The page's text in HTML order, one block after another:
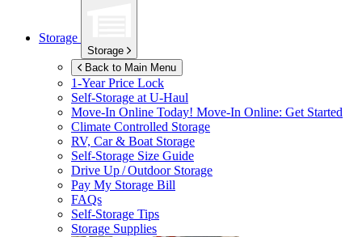
Storage
Storage
Back to Main Menu
1-Year Price Lock
Self-Storage atU-Haul
Move-In Online Today! Move-In Online: Get Started
Climate Controlled Storage
RV, Car & Boat Storage
Self-Storage Size Guide
Drive Up / Outdoor Storage
Pay My Storage Bill
FAQs
Self-Storage Tips
Storage Supplies